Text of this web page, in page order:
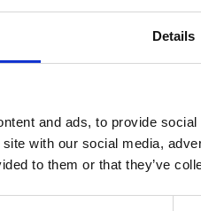
Details
and ads, to provide
with our social media,
to them or that they’ve
is a UK non-